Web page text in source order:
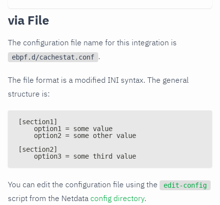
via File
The configuration file name for this integration is
ebpf.d/cachestat.conf .
The file format is a modified INI syntax. The general
structure is:
[section1]
    option1 = some value
    option2 = some other value
[section2]
    option3 = some third value
You can edit the configuration file using the edit-config
script from the Netdata config directory.